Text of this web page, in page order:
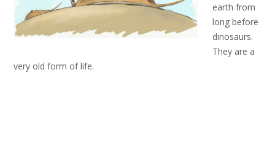
earth from
long before
dinosaurs.
They are a
very old form of life.